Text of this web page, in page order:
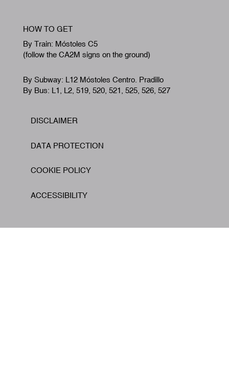
HOW TO GET
By Train: Móstoles C5
(follow the CA2M signs on the ground)
By Subway: L12 Móstoles Centro. Pradillo
By Bus: L1, L2, 519, 520, 521, 525, 526, 527
Footer
DISCLAIMER
DATA PROTECTION
COOKIE POLICY
ACCESSIBILITY